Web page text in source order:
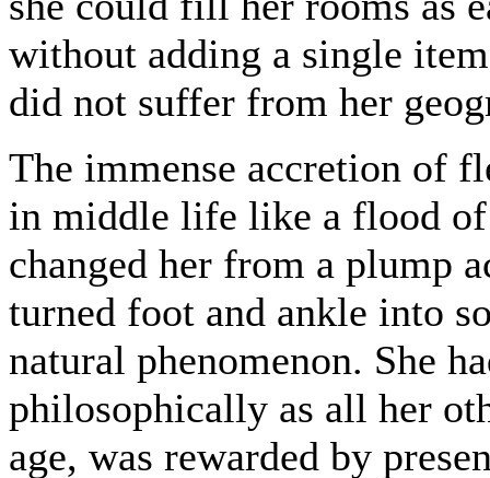
without adding a single
did not suffer from her
The immense accretion of
in middle life like a flood
changed her from a plump
turned foot and ankle into
natural phenomenon. She
philosophically as all her
age, was rewarded by